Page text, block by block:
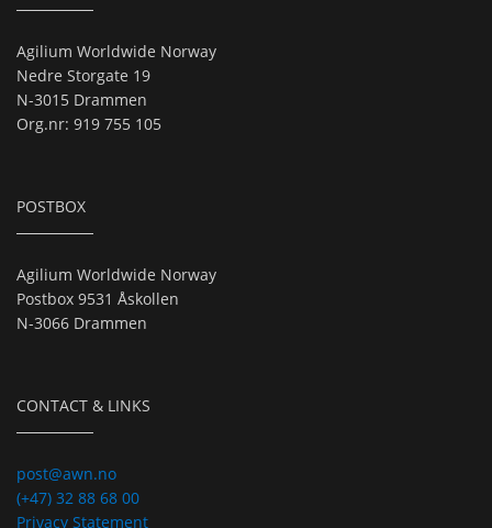
Agilium Worldwide Norway
Nedre Storgate 19
N-3015 Drammen
Org.nr: 919 755 105
POSTBOX
Agilium Worldwide Norway
Postbox 9531 Åskollen
N-3066 Drammen
CONTACT & LINKS
post@awn.no
(+47) 32 88 68 00
Privacy Statement